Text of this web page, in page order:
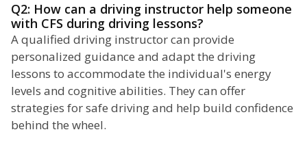
Q2: How can a driving instructor help someone
with CFS during driving lessons?
A qualified driving instructor can provide
personalized guidance and adapt the driving
lessons to accommodate the individual's energy
levels and cognitive abilities. They can offer
strategies for safe driving and help build confidence
behind the wheel.